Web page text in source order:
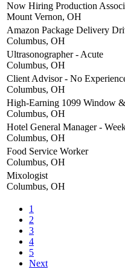
Now Hiring Production
Mount Vernon, OH
Amazon Package Delivery
Columbus, OH
Ultrasonographer - Acute
Columbus, OH
Client Advisor - No
Columbus, OH
High-Earning 1099 Window
Columbus, OH
Hotel General Manager -
Columbus, OH
Food Service Worker
Columbus, OH
Mixologist
Columbus, OH
1
2
3
4
5
Next